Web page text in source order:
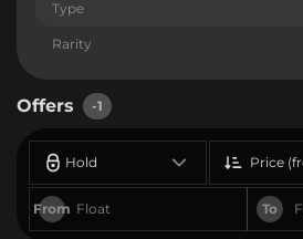
Type
Rarity
Offers -1
Hold
From To
Price